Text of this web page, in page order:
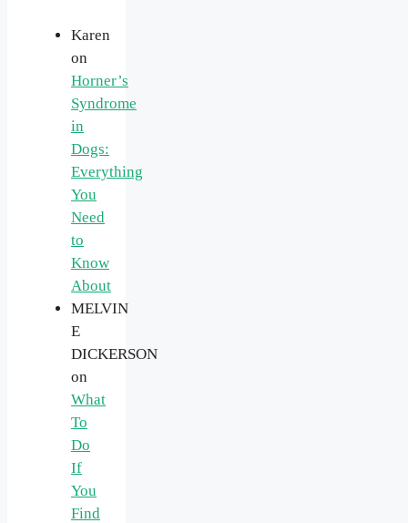
Karen
on
Horner’s
Syndrome
in
Dogs:
Everything
You
Need
to
Know
About
MELVIN
E
DICKERSON
on
What
To
Do
If
You
Find